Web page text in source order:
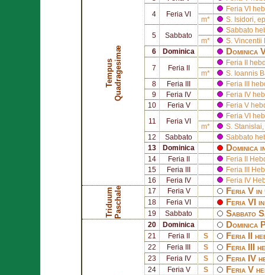
T
e
m
p
u
s
Q
u
a
d
r
a
g
e
s
i
mæ
4 Feria VI
Feria VI
m*
S. Isidori ,
5 Sabbato
Sabbato
m*
S. Vincentii
6
Dominica Dominica
7 Feria II
Feria II
m*
S.
Ioannis
8
Feria III
Feria III
9
Feria IV
Feria IV
10
Feria V Feria V
11 Feria VI
Feria VI
m*
S. Stanislai
12
Sabbato
Sabbato
13
Dominica Dominica
14 Feria II
Feria II
15
Feria III
Feria III
16
Feria IV Feria IV
T
r
i
d
u
u
m
P
a
s
c
h
a
le 17 Feria V Feria V in
18 Feria VI Feria VI
19 Sabbato Sabbato
20 Dominica Dominica
21 Feria II S Feria II
22 Feria III S Feria III
23 Feria IV S Feria IV
24 Feria V S Feria V